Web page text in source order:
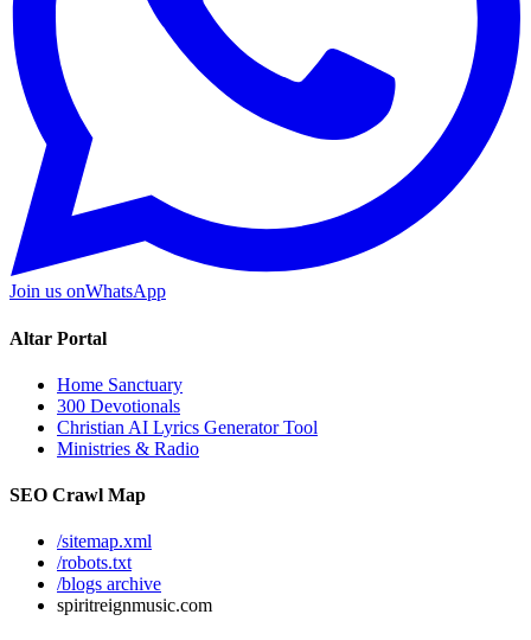
Join us onWhatsApp
Altar Portal
Home Sanctuary
300 Devotionals
Christian AI Lyrics Generator Tool
Ministries & Radio
SEO Crawl Map
/sitemap.xml
/robots.txt
/blogs archive
spiritreignmusic.com